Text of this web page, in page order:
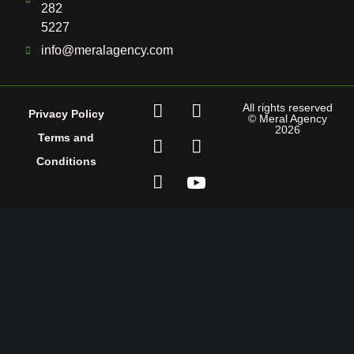
282
5227
info@meralagency.com
Privacy Policy
Terms and
Conditions
All rights reserved
© Meral Agency
2026